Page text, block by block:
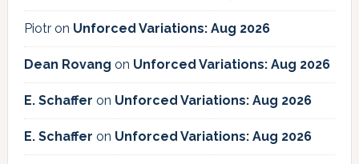
Piotron Unforced Variations: Aug 2026
Dean Rovang on Unforced Variations: Aug 2026
E. Schaffer on Unforced Variations: Aug 2026
E. Schaffer on Unforced Variations: Aug 2026